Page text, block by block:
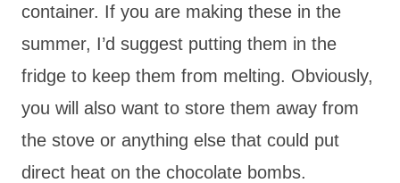
container. If you are making these in the
summer, I’d suggest putting them in the
fridge to keep them from melting. Obviously,
you will also want to store them away from
the stove or anything else that could put
direct heat on the chocolate bombs.